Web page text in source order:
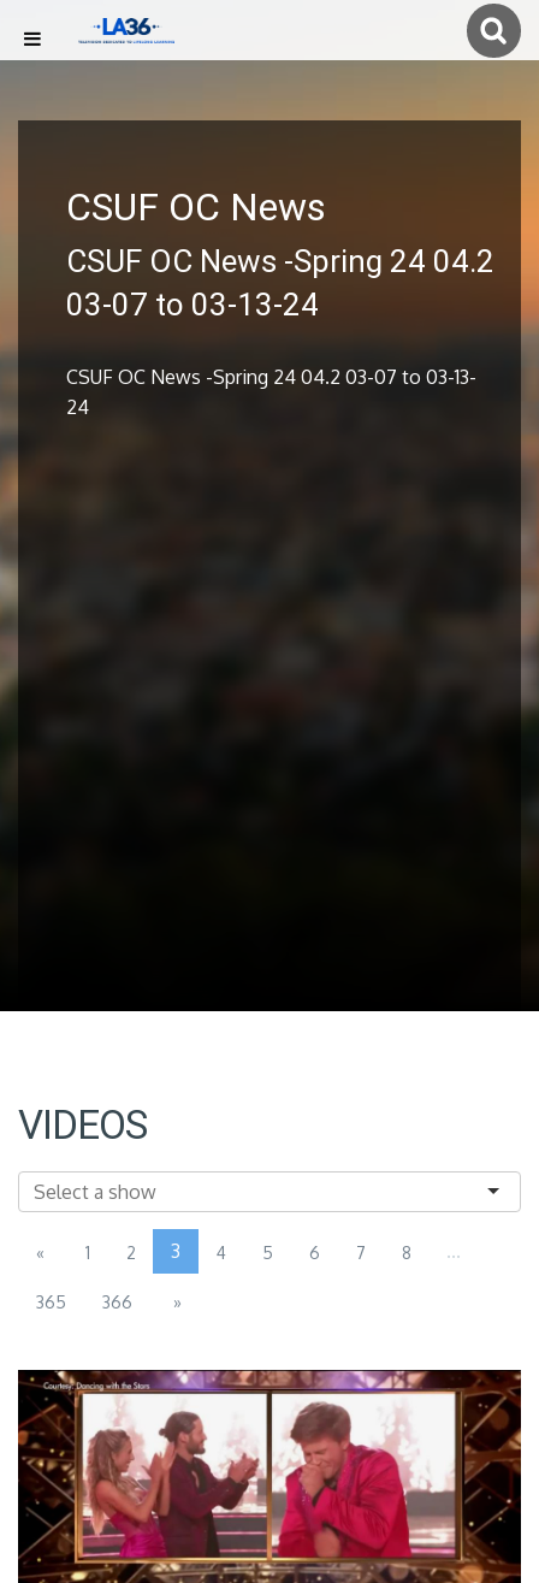
CSUF OC News
CSUF OC News -Spring 24 04.2
03-07 to 03-13-24
CSUF OC News -Spring 24 04.2 03-07 to 03-13-
24
VIDEOS
« 1 2 3 4 5 6 7 8 ...
365 366 »